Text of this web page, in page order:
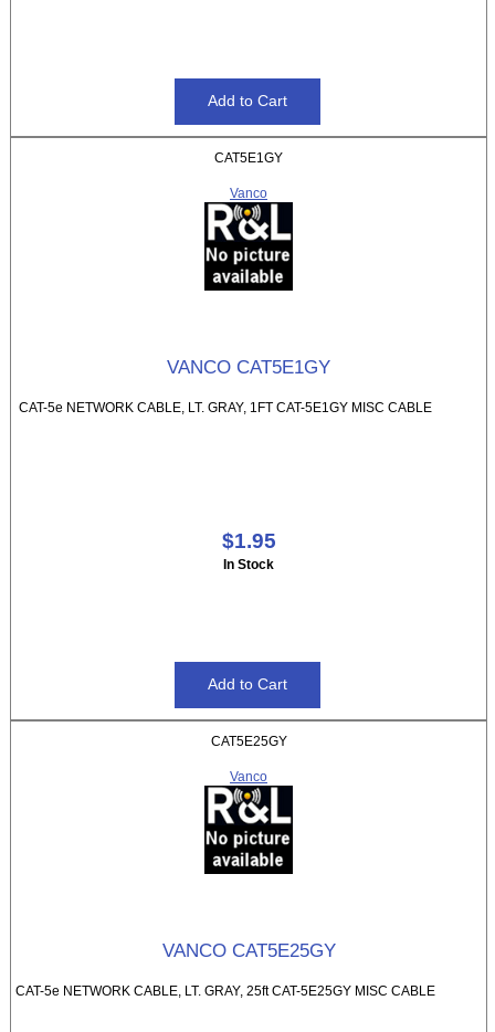
CAT5E1GY
Vanco
VANCO CAT5E1GY
CAT-5e NETWORK CABLE, LT. GRAY, 1FT CAT-5E1GY MISC CABLE
$1.95
In Stock
CAT5E25GY
Vanco
VANCO CAT5E25GY
CAT-5e NETWORK CABLE, LT. GRAY, 25ft CAT-5E25GY MISC CABLE